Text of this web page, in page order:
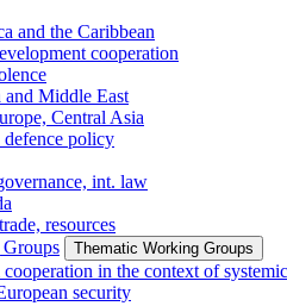
and the Caribbean
cooperation
Middle East
Central Asia
defence policy
int. law
resources
Thematic Working Groups
in the context of
security